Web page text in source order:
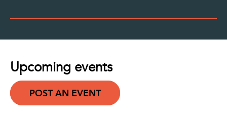
Upcoming events
POST AN EVENT